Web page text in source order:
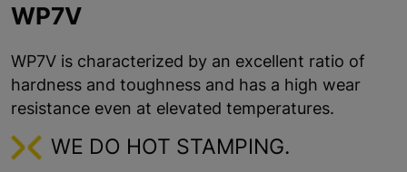
WP7V
WP7V is characterized by an excellent ratio of
hardness and toughness and has a high wear
resistance even at elevated temperatures.
WE DO HOT STAMPING.
Show details
Imprint | Datapolicy